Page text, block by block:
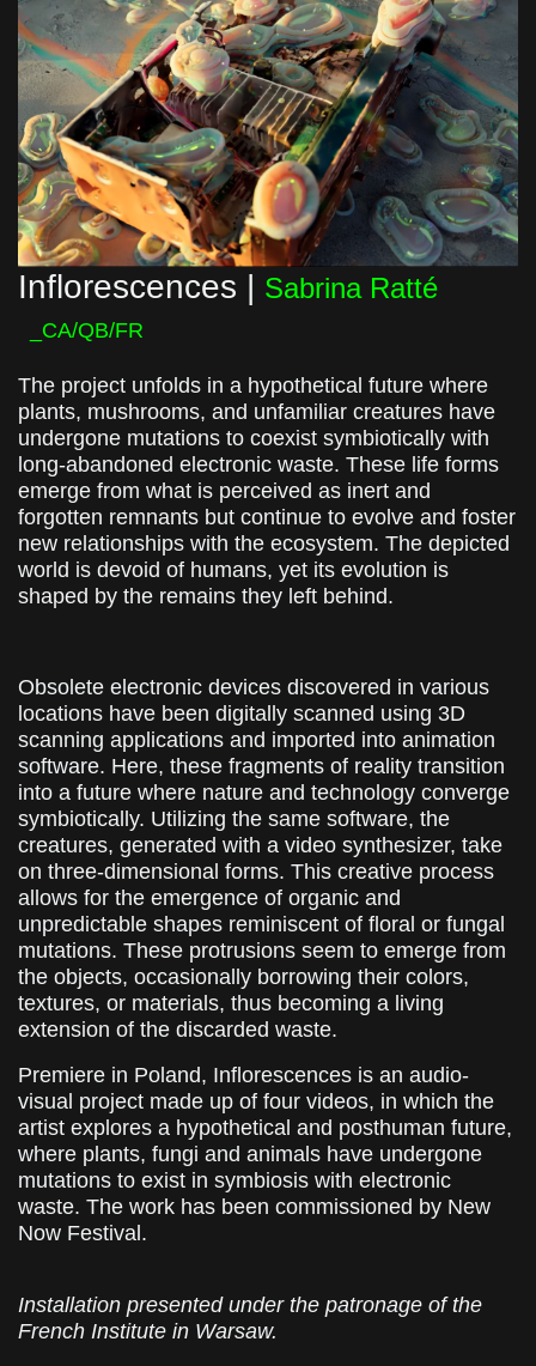
Inflorescences | Sabrina Ratté
_CA/QB/FR
The project unfolds in a hypothetical future where
plants, mushrooms, and unfamiliar creatures have
undergone mutations to coexist symbiotically with
long-abandoned electronic waste. These life forms
emerge from what is perceived as inert and
forgotten remnants but continue to evolve and foster
new relationships with the ecosystem. The depicted
world is devoid of humans, yet its evolution is
shaped by the remains they left behind.
Obsolete electronic devices discovered in various
locations have been digitally scanned using 3D
scanning applications and imported into animation
software. Here, these fragments of reality transition
into a future where nature and technology converge
symbiotically. Utilizing the same software, the
creatures, generated with a video synthesizer, take
on three-dimensional forms. This creative process
allows for the emergence of organic and
unpredictable shapes reminiscent of floral or fungal
mutations. These protrusions seem to emerge from
the objects, occasionally borrowing their colors,
textures, or materials, thus becoming a living
extension of the discarded waste.
Premiere in Poland, Inflorescences is an audio-
visual project made up of four videos, in which the
artist explores a hypothetical and posthuman future,
where plants, fungi and animals have undergone
mutations to exist in symbiosis with electronic
waste. The work has been commissioned by New
Now Festival.
Installation presented under the patronage of the
French Institute in Warsaw.